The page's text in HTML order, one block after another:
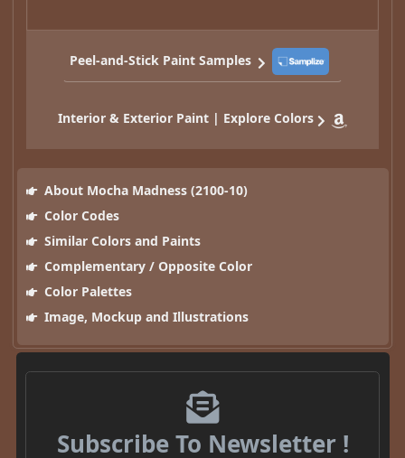
Peel-and-Stick Paint Samples
Interior & Exterior Paint | Explore Colors
About Mocha Madness (2100-10)
Color Codes
Similar Colors and Paints
Complementary / Opposite Color
Color Palettes
Image, Mockup and Illustrations
Subscribe To Newsletter !